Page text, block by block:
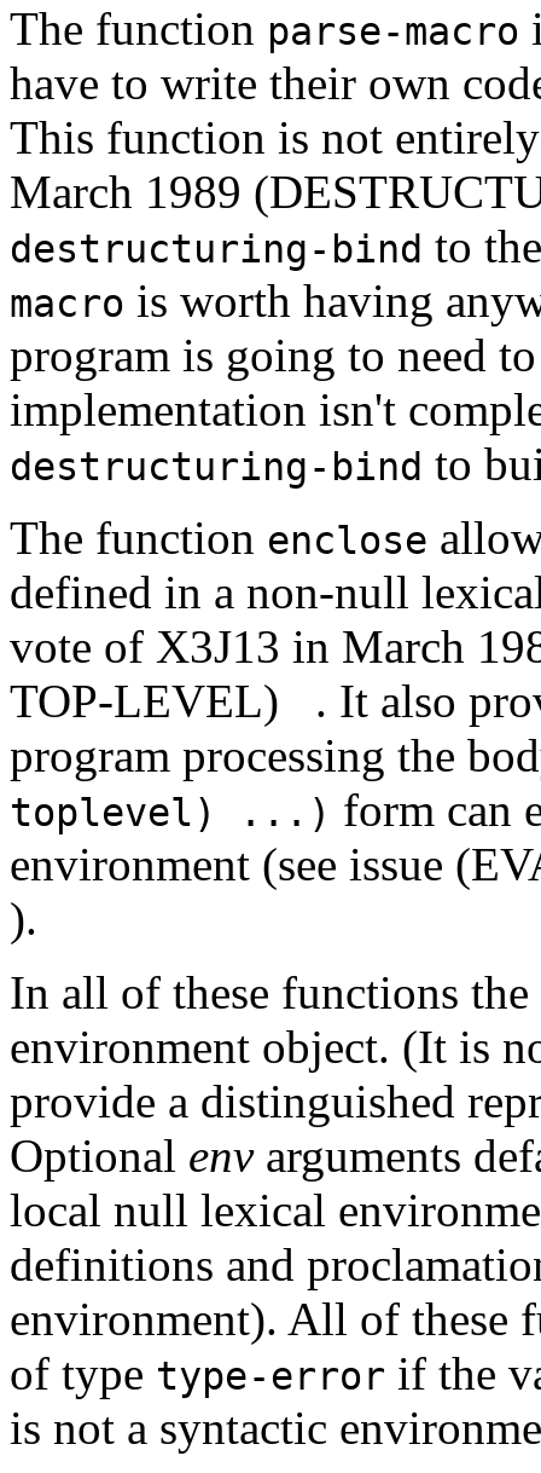
The function parse-macro
have to write their own
This function is not
March 1989
destructuring-bind to
macro is worth having
program is going to need
implementation isn't
destructuring-bind to
The function enclose
defined in a non-null
vote of X3J13 in March
TOP-LEVEL)
. It also
program processing the
toplevel) ...) form can
environment (see issue
).
In all of these functions
environment object. (It is
provide a distinguished
Optional envarguments
local null lexical
definitions and
environment). All of these
of type type-error if the
is not a syntactic